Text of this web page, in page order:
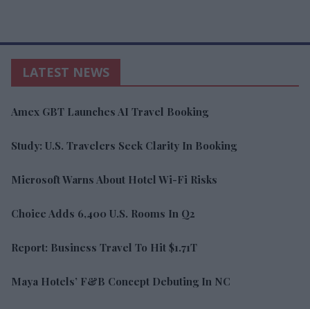
LATEST NEWS
Amex GBT Launches AI Travel Booking
Study: U.S. Travelers Seek Clarity In Booking
Microsoft Warns About Hotel Wi-Fi Risks
Choice Adds 6,400 U.S. Rooms In Q2
Report: Business Travel To Hit $1.71T
Maya Hotels’ F&B Concept Debuting In NC